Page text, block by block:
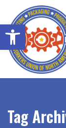
Tag
Open toolbar